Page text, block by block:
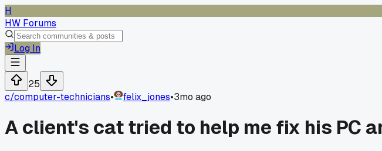
H
HW Forums
Log In
25
c/computer-technicians• felix_jones•3mo ago
A client's cat tried to help me fix his PC